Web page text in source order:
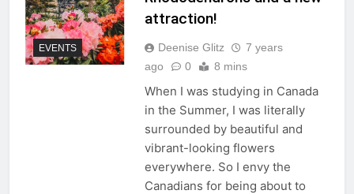
EVENTS
attraction!
Deenise Glitz
7 years
ago
0 8 mins
When I was studying in Canada
in the Summer, I was literally
surrounded by beautiful and
vibrant-looking flowers
everywhere. So I envy the
Canadians for being about to